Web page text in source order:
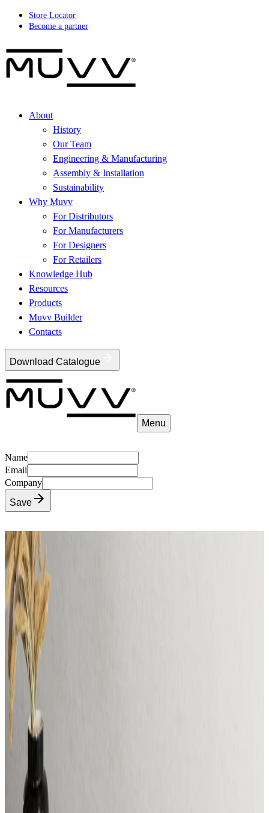
Store Locator
Become a partner
About
History
Our Team
Engineering & Manufacturing
Assembly & Installation
Sustainability
Why Muvv
For Distributors
For Manufacturers
For Designers
For Retailers
Knowledge Hub
Resources
Products
Muvv Builder
Contacts
Download Catalogue
Menu
Name
Email
Company
Save
For Designers
Why Muvv
For Designers
Why Muvv
For Specifiers &
Designers
CUSTOMIZE YOUR PRODUCT